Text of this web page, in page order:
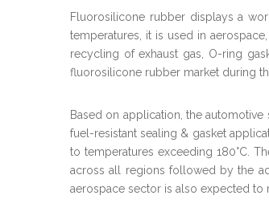
Fluorosilicone rubber displays a
temperatures, it is used in
recycling of exhaust gas, O-ring
fluorosilicone rubber market during
Based on application, the
fuel-resistant sealing & gasket
to temperatures exceeding 180°C.
across all regions followed by the
aerospace sector is also expected to